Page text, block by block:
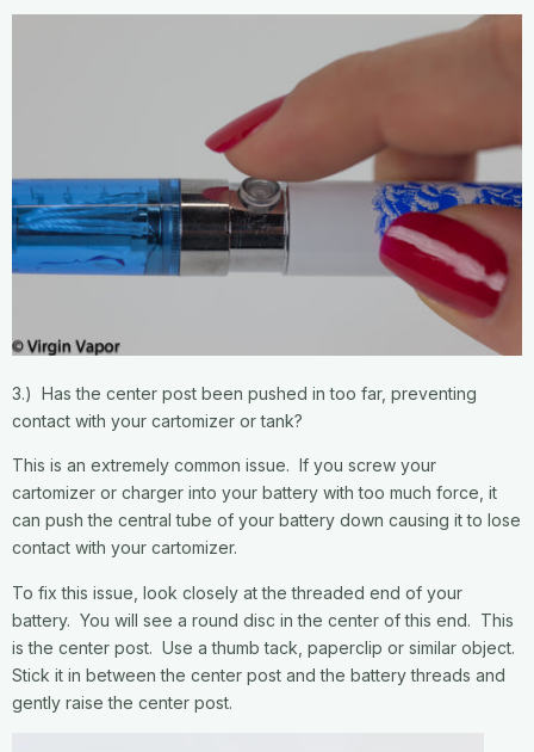
3.) Has the center post been pushed in too far, preventing
contact with your cartomizer or tank?
This is an extremely common issue. If you screw your
cartomizer or charger into your battery with too much force, it
can push the central tube of your battery down causing it to lose
contact with your cartomizer.
To fix this issue, look closely at the threaded end of your
battery. You will see a round disc in the center of this end. This
is the center post. Use a thumb tack, paperclip or similar object.
Stick it in between the center post and the battery threads and
gently raise the center post.